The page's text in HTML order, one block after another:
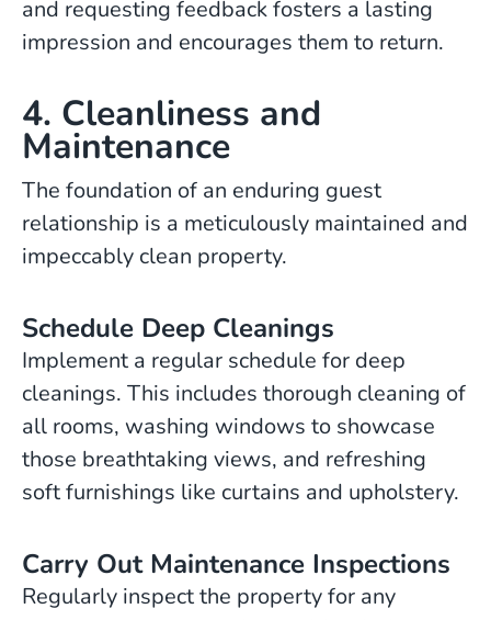
and requesting feedback fosters a lasting
impression and encourages them to return.
4. Cleanliness and
Maintenance
The foundation of an enduring guest
relationship is a meticulously maintained and
impeccably clean property.
Schedule Deep Cleanings
Implement a regular schedule for deep
cleanings. This includes thorough cleaning of
all rooms, washing windows to showcase
those breathtaking views, and refreshing
soft furnishings like curtains and upholstery.
Carry Out Maintenance Inspections
Regularly inspect the property for any